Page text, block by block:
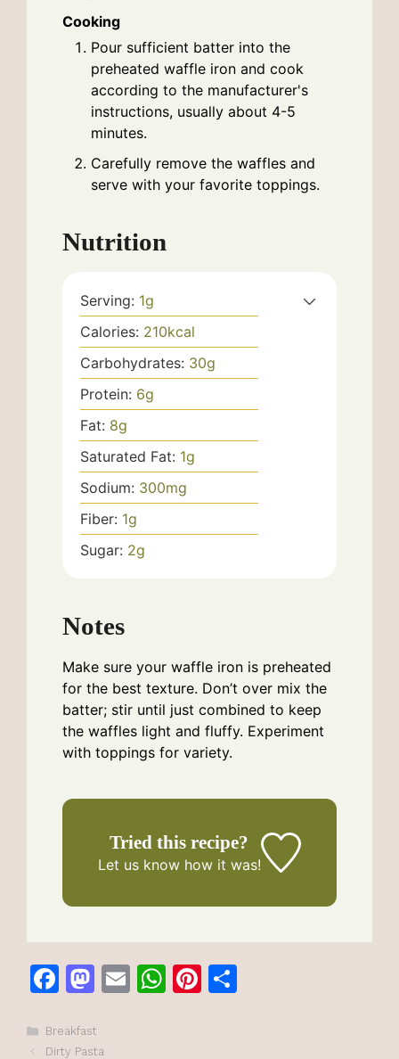
Cooking
Pour sufficient batter into the
preheated waffle iron and cook
according to the manufacturer's
instructions, usually about 4-5
minutes.
Carefully remove the waffles and
serve with your favorite toppings.
Nutrition
Serving: 1g
Calories: 210kcal
Carbohydrates: 30g
Protein: 6g
Fat: 8g
Saturated Fat: 1g
Sodium: 300mg
Fiber: 1g
Sugar: 2g
Notes
Make sure your waffle iron is preheated
for the best texture. Don’t over mix the
batter; stir until just combined to keep
the waffles light and fluffy. Experiment
with toppings for variety.
Tried this recipe?
Let us knowhow it was!
F
c
M
st
E
W
Pi
Categories
Breakfast
Dirty Pasta